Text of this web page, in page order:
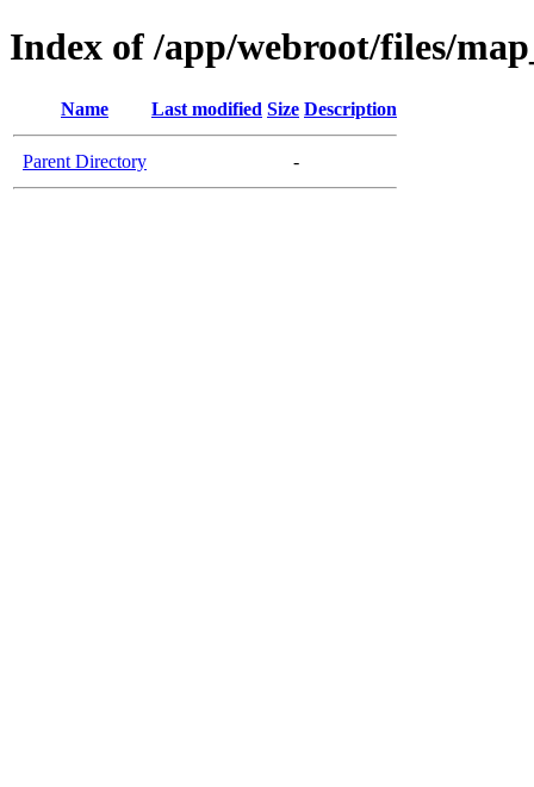
Index of /app/webroot/files/
Name Last modified Size Description
Parent Directory -